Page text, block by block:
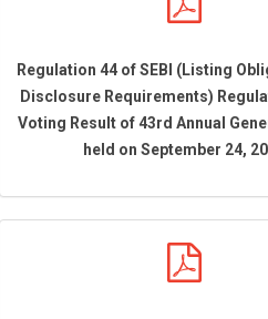
Regulation 44 of SEBI (Listing
Disclosure Requirements)
Voting Result of 43rd Annual
held on September 24,